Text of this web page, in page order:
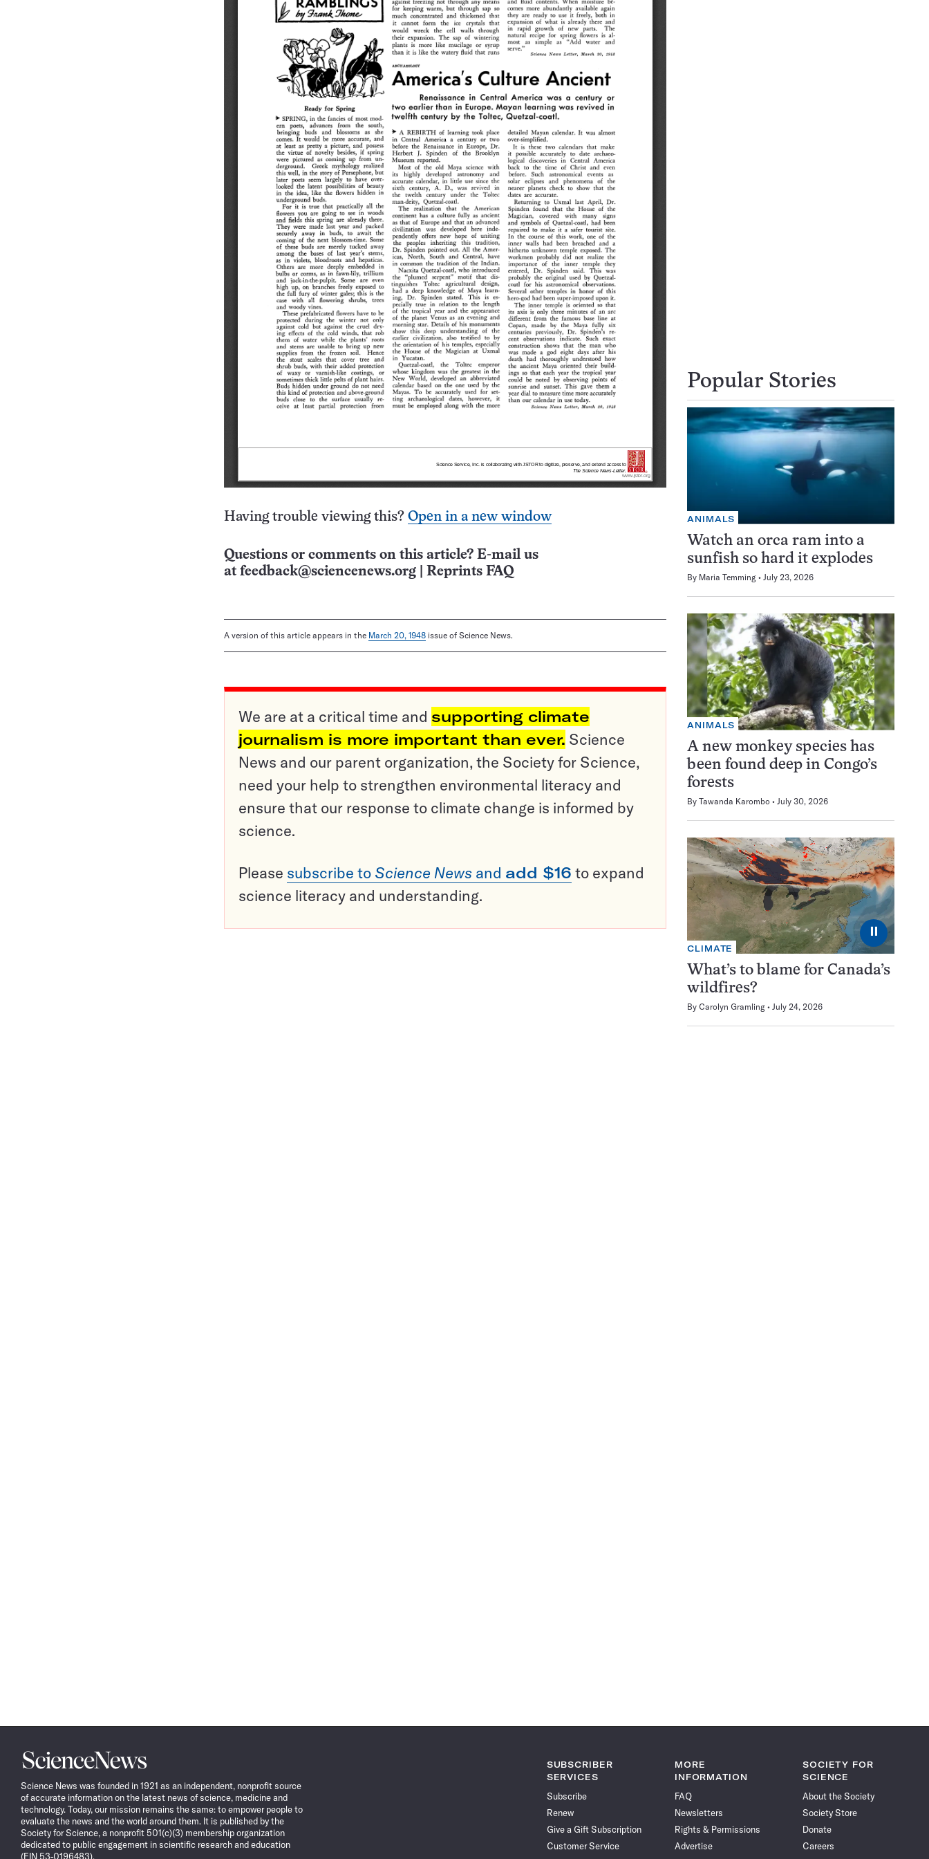
Having trouble viewing this? Open in a new window
Questions or comments on this article? E-mail us
at feedback@sciencenews.org Reprints FAQ
A version of this article appears in the March 20, 1948 issue of Science News.
We are at a critical time and supporting climate
journalism is more important than ever. Science
News and our parent organization, the Society for Science,
need your help to strengthen environmental literacy and
ensure that our response to climate change is informed by
science.
Please subscribe to Science News and add $16 to expand
science literacy and understanding.
Popular Stories
ANIMALS
Watch an orca ram into a
sunfish so hard it explodes
By Maria Temming July 23, 2026
ANIMALS
A new monkey species has
been found deep in Congo’s
forests
By Tawanda Karombo July 30, 2026
⏸
CLIMATE
What’s to blame for Canada’s
wildfires?
By Carolyn Gramling July 24, 2026
Science
News
Science News was founded in 1921 as an independent, nonprofit source
of accurate information on the latest news of science, medicine and
technology. Today, our mission remains the same: to empower people to
evaluate the news and the world around them. It is published by the
Society for Science, a nonprofit 501(c)(3) membership organization
dedicated to public engagement in scientific research and education
(EIN 53-0196483).
SUBSCRIBER
SERVICES
Subscribe
Renew
Give a Gift Subscription
Customer Service
MORE
INFORMATION
FAQ
Newsletters
Rights & Permissions
Advertise
SOCIETY FOR
SCIENCE
About the Society
Society Store
Donate
Careers